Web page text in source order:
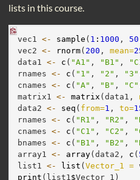
lists in this course.
vec1 <- sample ( 1 : 1000 , 50
vec2 <- rnorm( 200 , mean=
data1 <- c ( "A1" , "B1" ,
rnames <- c ( "1" , "2" , "3"
cnames <- c ( "A" , "B" , "C"
matrix1 <- matrix (data1,
data2 <- seq ( from=1 , to=
rnames <- c ( "R1" , "R2" ,
cnames <- c ( "C1" , "C2" ,
bnames <- c ( "B1" , "B2" ,
array1 <- array(data2, c (
list1 <- list ( Vector_1 =
print (list1$Vector_1)